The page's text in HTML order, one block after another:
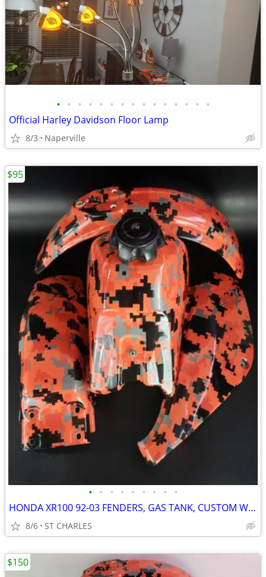
• • • • • • • • • • • • • • •
Official Harley Davidson Floor Lamp
8/3 Naperville
• • • • • • • • •
HONDA XR100 92-03 FENDERS, GAS TANK, CUSTOM WRAP
8/6 ST CHARLES
$95
$150